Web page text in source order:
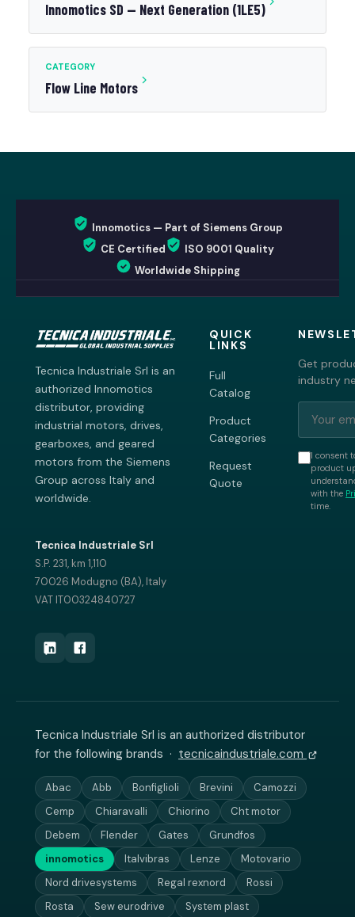
Innomotics SD — Next Generation (1LE5)
CATEGORY
Flow Line Motors
Innomotics — Part of Siemens Group
CE Certified
ISO 9001 Quality
Worldwide Shipping
Tecnica Industriale Srl is an
authorized Innomotics
distributor, providing
industrial motors, drives,
gearboxes, and geared
motors from the Siemens
Group across Italy and
worldwide.
Tecnica Industriale Srl
S.P. 231, km 1,110
70026 Modugno (BA), Italy
VAT IT00324840727
QUICK
LINKS
Full
Catalog
Product
Categories
Request
Quote
Get
industry
I consent
product
with the
time.
Tecnica Industriale Srl is an authorized distributor
for the following brands · tecnicaindustriale.com
Abac Abb Bonfiglioli Brevini
Camozzi
Cemp
Chiaravalli Chiorino
Cht motor
Debem
Flender Gates
Grundfos
innomotics
Italvibras Lenze
Motovario
Nord drivesystems
Regal rexnord
Rossi
Rosta
Sew eurodrive System plast